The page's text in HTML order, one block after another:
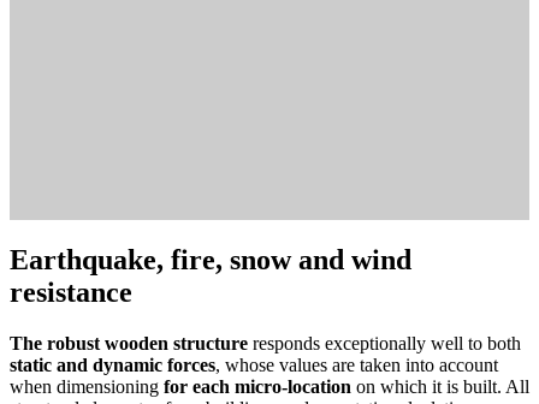
Earthquake, fire, snow and wind
resistance
The robust wooden structure responds exceptionally well to both
static and dynamic forces, whose values ​​are taken into account
when dimensioning for each micro-location on which it is built. All